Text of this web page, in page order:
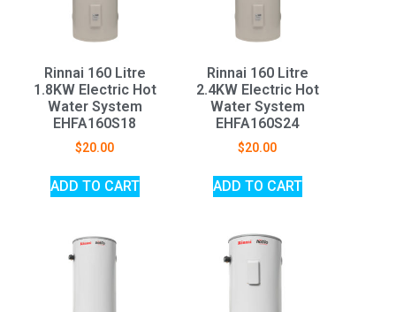
Rinnai 160 Litre
1.8KW Electric Hot
Water System
EHFA160S18
$20.00
ADD TO CART
Rinnai 160 Litre
2.4KW Electric Hot
Water System
EHFA160S24
$20.00
ADD TO CART